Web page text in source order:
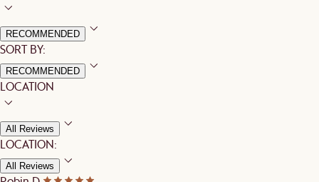
RECOMMENDED
SORT BY:
RECOMMENDED
LOCATION
All Reviews
LOCATION:
All Reviews